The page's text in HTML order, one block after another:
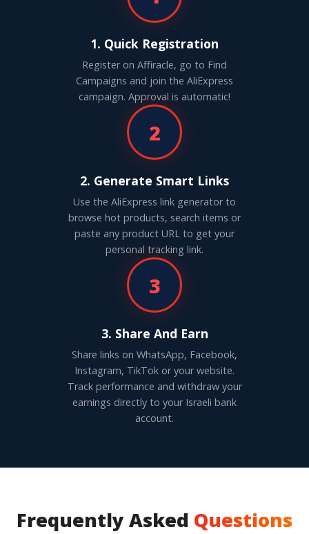
1. Quick Registration
Register on Affiracle, go to Find
Campaigns and join the AliExpress
campaign. Approval is automatic!
2
2. Generate Smart Links
Use the AliExpress link generator to
browse hot products, search items or
paste any product URL to get your
personal tracking link.
3
3. Share And Earn
Share links on WhatsApp, Facebook,
Instagram, TikTok or your website.
Track performance and withdraw your
earnings directly to your Israeli bank
account.
Frequently Asked Questions